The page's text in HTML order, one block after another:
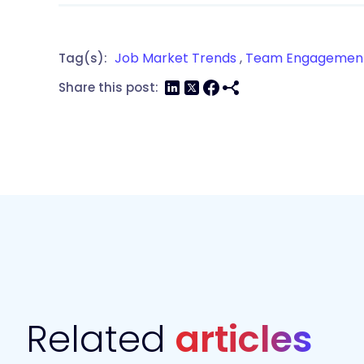
Tag(s): Job Market Trends , Team
Share this post:
Related articles